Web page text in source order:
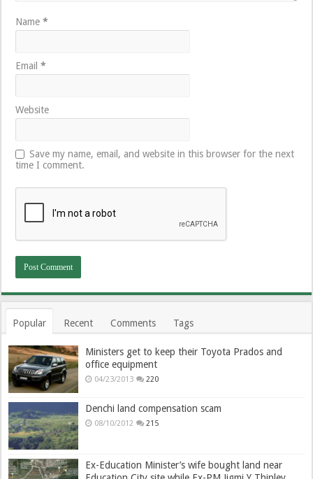
Name*
Email*
Website
Save my name, email, and website in this browser for the next
time I comment.
Popular Recent Comments Tags
Ministers get to keep their Toyota Prados and
office equipment
04/23/2013 220
Denchi land compensation scam
08/10/2012 215
Ex-Education Minister’s wife bought land near